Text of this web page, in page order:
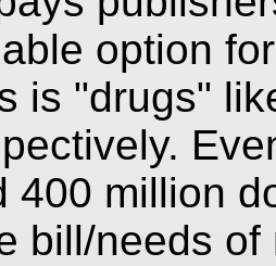
option
is "drugs"
400 million
bill/needs of